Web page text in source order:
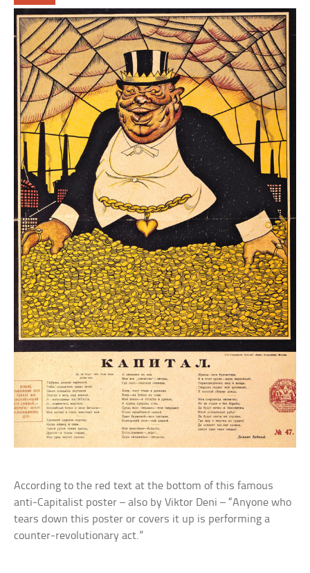
According to the red text at the bottom of this famous
anti-Capitalist poster – also by Viktor Deni – “Anyone who
tears down this poster or covers it up is performing a
counter-revolutionary act.”